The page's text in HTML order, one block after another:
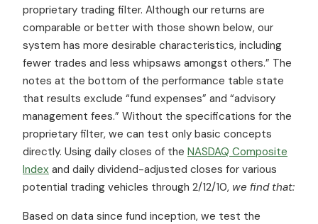
proprietary trading filter. Although our returns are
comparable or better with those shown below, our
system has more desirable characteristics, including
fewer trades and less whipsaws amongst others.” The
notes at the bottom of the performance table state
that results exclude “fund expenses” and “advisory
management fees.” Without the specifications for the
proprietary filter, we can test only basic concepts
directly. Using daily closes of the NASDAQ Composite
Index and daily dividend-adjusted closes for various
potential trading vehicles through 2/12/10, we find that:
Based on data since fund inception, we test the